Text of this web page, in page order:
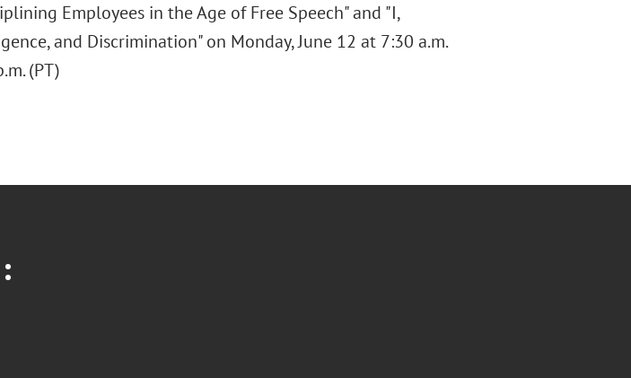
Employees in the Age of Free Speech" and "I,
and Discrimination" on Monday, June 12 at 7:30 a.m.
(PT)